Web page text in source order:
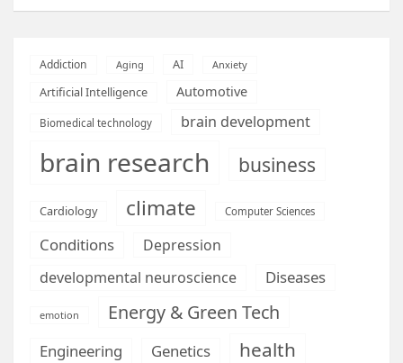
Addiction Aging AI Anxiety
Artificial Intelligence Automotive
Biomedical technology brain development
brain research business
Cardiology climate Computer Sciences
Conditions
Depression
developmental neuroscience
Diseases
emotion Energy & Green Tech
Engineering Genetics health